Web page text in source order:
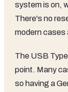
system is on,
There's no
modern cases
The USB
point. Many
so having a